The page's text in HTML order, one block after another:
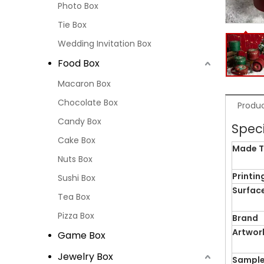
Photo Box
Tie Box
Wedding Invitation Box
Food Box
Macaron Box
Chocolate Box
Candy Box
Cake Box
Nuts Box
Sushi Box
Tea Box
Pizza Box
Game Box
Jewelry Box
Made
Brand